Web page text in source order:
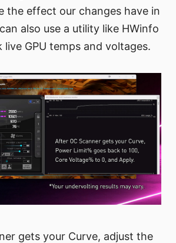
the effect our changes have in
also use a utility like HWinfo
GPU temps and voltages.
gets your Curve, adjust the